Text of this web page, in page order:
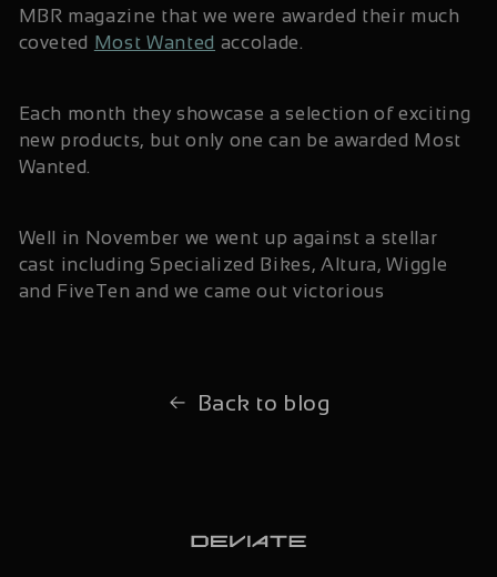
MBR magazine that we were awarded their much
coveted Most Wanted accolade.
Each month they showcase a selection of exciting
new products, but only one can be awarded Most
Wanted.
Well in November we went up against a stellar
cast including Specialized Bikes, Altura, Wiggle
and FiveTen and we came out victorious
Back to blog